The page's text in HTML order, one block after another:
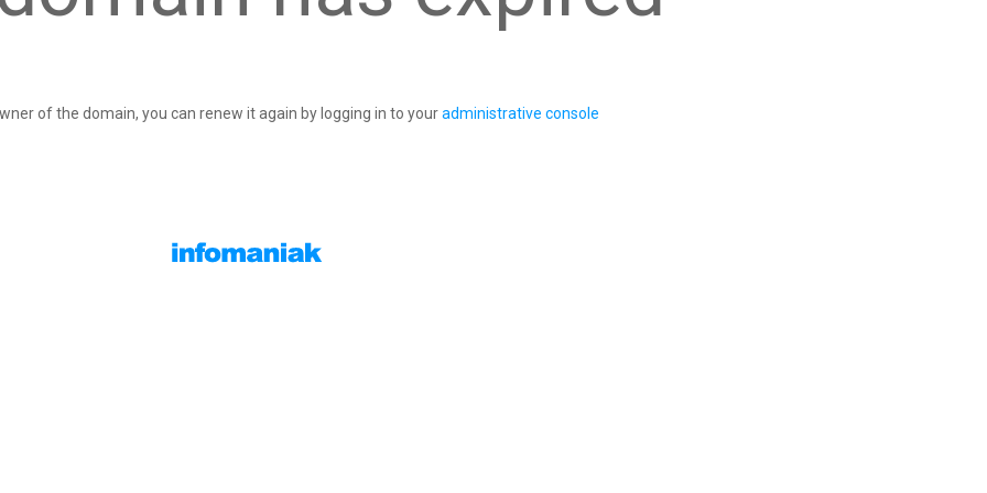
of the domain, you can renew it again by logging in to youradministrative console